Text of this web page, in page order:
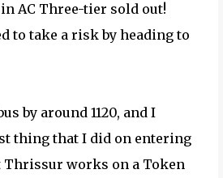
AC Three-tier sold out!
to take a risk by heading to
by around 1120, and I
thing that I did on entering
Thrissur works on a Token